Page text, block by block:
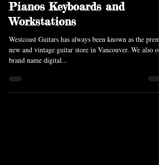
Pianos Keyboards and
Workstations
Westcoast Guitars has always been known as the
new and vintage guitar store in Vancouver. We also
brand name digital...